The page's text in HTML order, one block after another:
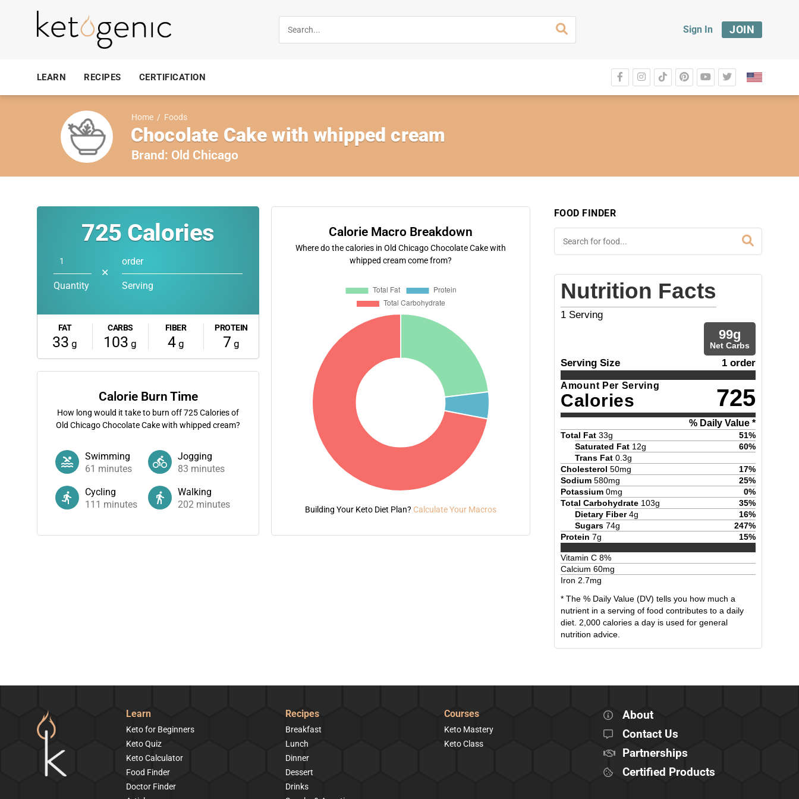
Sign In JOIN
LEARN RECIPES CERTIFICATION
Home / Foods
Chocolate Cake with whipped cream
Brand: Old Chicago
725 Calories
Quantity
✕
order
Serving
FAT
33 g
CARBS
103 g
FIBER
4g
PROTEIN
7 g
Calorie Burn Time
How long would it take to burn off725Calories of
Old Chicago Chocolate Cake with whipped cream?
Swimming
61 minutes
Jogging
83 minutes
Cycling
111 minutes
Walking
202 minutes
Calorie Macro Breakdown
Where do the calories in Old Chicago Chocolate Cake with
whipped cream come from?
Building Your Keto Diet Plan? Calculate Your Macros
FOOD FINDER
Nutrition Facts
1 Serving
99g
Net Carbs
Serving Size 1 order
Amount Per Serving
Calories 725
% Daily Value *
Total Fat 33g 51%
Saturated Fat 12g 60%
Trans Fat 0.3g
Cholesterol 50mg 17%
Sodium 580mg 25%
Potassium 0mg 0%
Total Carbohydrate 103g 35%
Dietary Fiber 4g 16%
Sugars 74g 247%
Protein 7g 15%
Vitamin C 8%
Calcium 60mg
Iron 2.7mg
* The % Daily Value (DV) tells you how much a
nutrient in a serving of food contributes to a daily
diet. 2,000 calories a day is used for general
nutrition advice.
Learn
Keto for Beginners
Keto Quiz
Keto Calculator
Food Finder
Doctor Finder
Recipes
Breakfast
Lunch
Dinner
Dessert
Drinks
Courses
Keto Mastery
Keto Class
About
Contact Us
Partnerships
Certified Products